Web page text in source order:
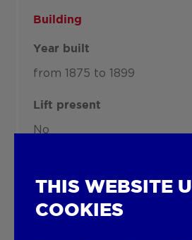
Building
Year built
from 1875 to 1899
Lift present
No
THIS WEBSITE
COOKIES